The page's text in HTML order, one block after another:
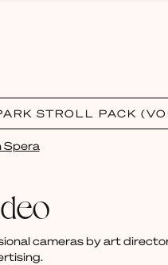
STROLL PACK
Spera
cameras by art